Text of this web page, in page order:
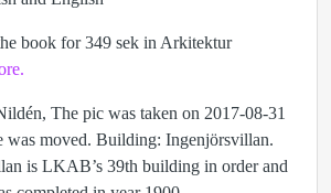
book for 349 sek in Arkitektur